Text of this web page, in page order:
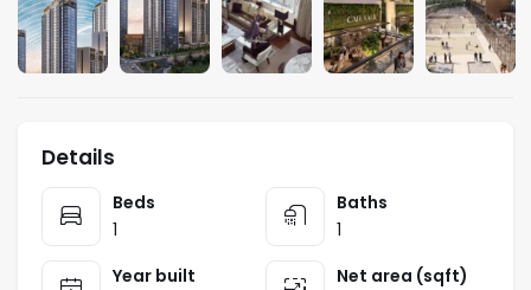
Details
Beds
1
Baths
1
Year built
Net area (sqft)